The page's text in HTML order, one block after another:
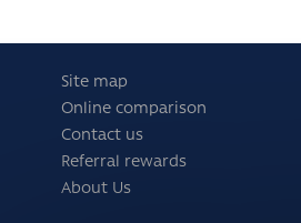
Site map
Online comparison
Contact us
Referral rewards
About Us